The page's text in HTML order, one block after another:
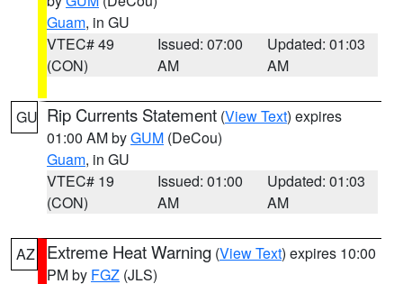
Guam, in GU
VTEC# 49
(CON)
Issued: 07:00
AM
Updated: 01:03
AM
GU Rip Currents Statement (View Text) expires
01:00 AM byGUM (DeCou)
Guam, in GU
VTEC# 19
(CON)
Issued: 01:00
AM
Updated: 01:03
AM
AZ Extreme Heat Warning (View Text) expires 10:00
PM by FGZ (JLS)